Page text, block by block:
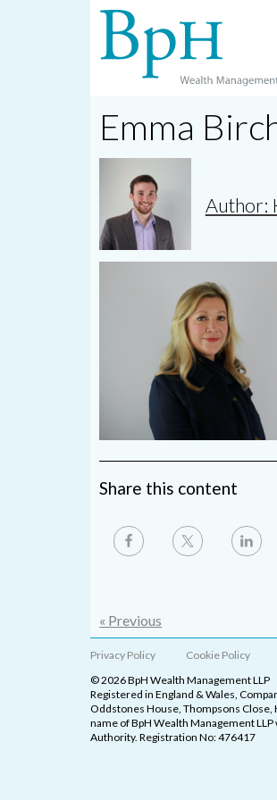
Emma
Author:
Share this content
« Previous
Privacy Policy Cookie Policy
© 2026 BpH Wealth Management LLP
Registered in England & Wales,
Oddstones House, Thompsons Close,
name of BpH Wealth Management
Authority. Registration No: 476417